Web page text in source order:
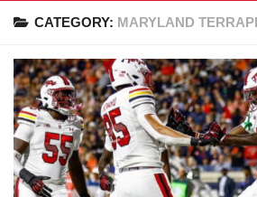
CATEGORY: MARYLAND